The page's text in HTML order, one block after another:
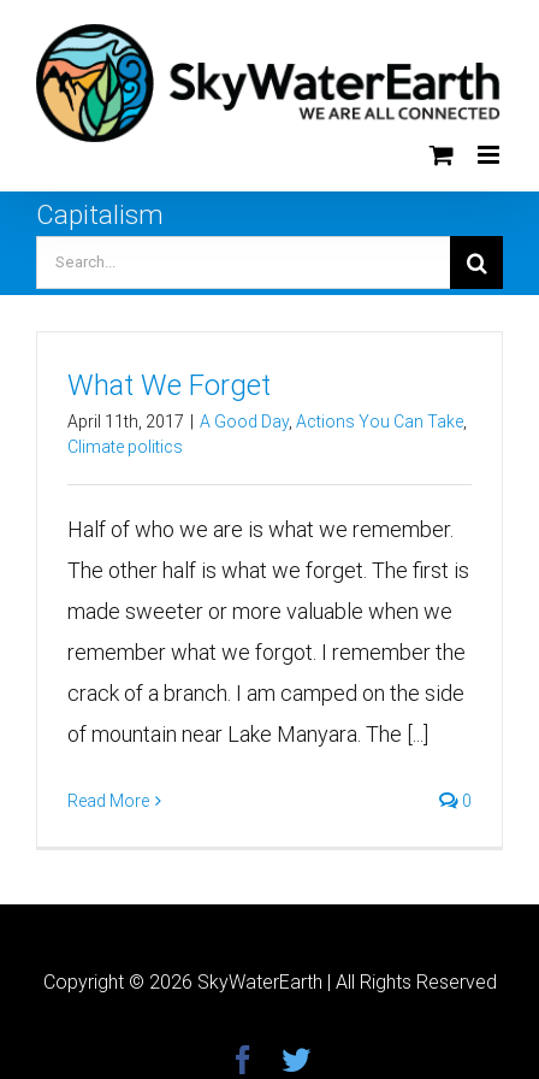
content
Capitalism
for:
What We Forget
April 11th, 2017 A Good Day, Actions You Can Take
Climate politics
Half of who we are is what we remember.
The other half is what we forget. The first is
made sweeter or more valuable when we
remember what we forgot. I remember the
crack of a branch. I am camped on the side
of mountain near Lake Manyara. The [...]
Read More 0
Copyright © 2026 SkyWaterEarth | All Rights Reserved
facebook
twitter